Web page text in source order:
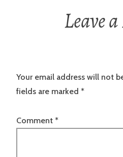
Leave
Your email address will not
fields are marked *
Comment *